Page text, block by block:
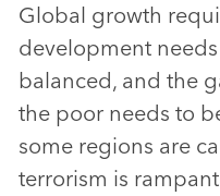
Global growth
development
balanced, and the
the poor needs to
some regions are
terrorism is